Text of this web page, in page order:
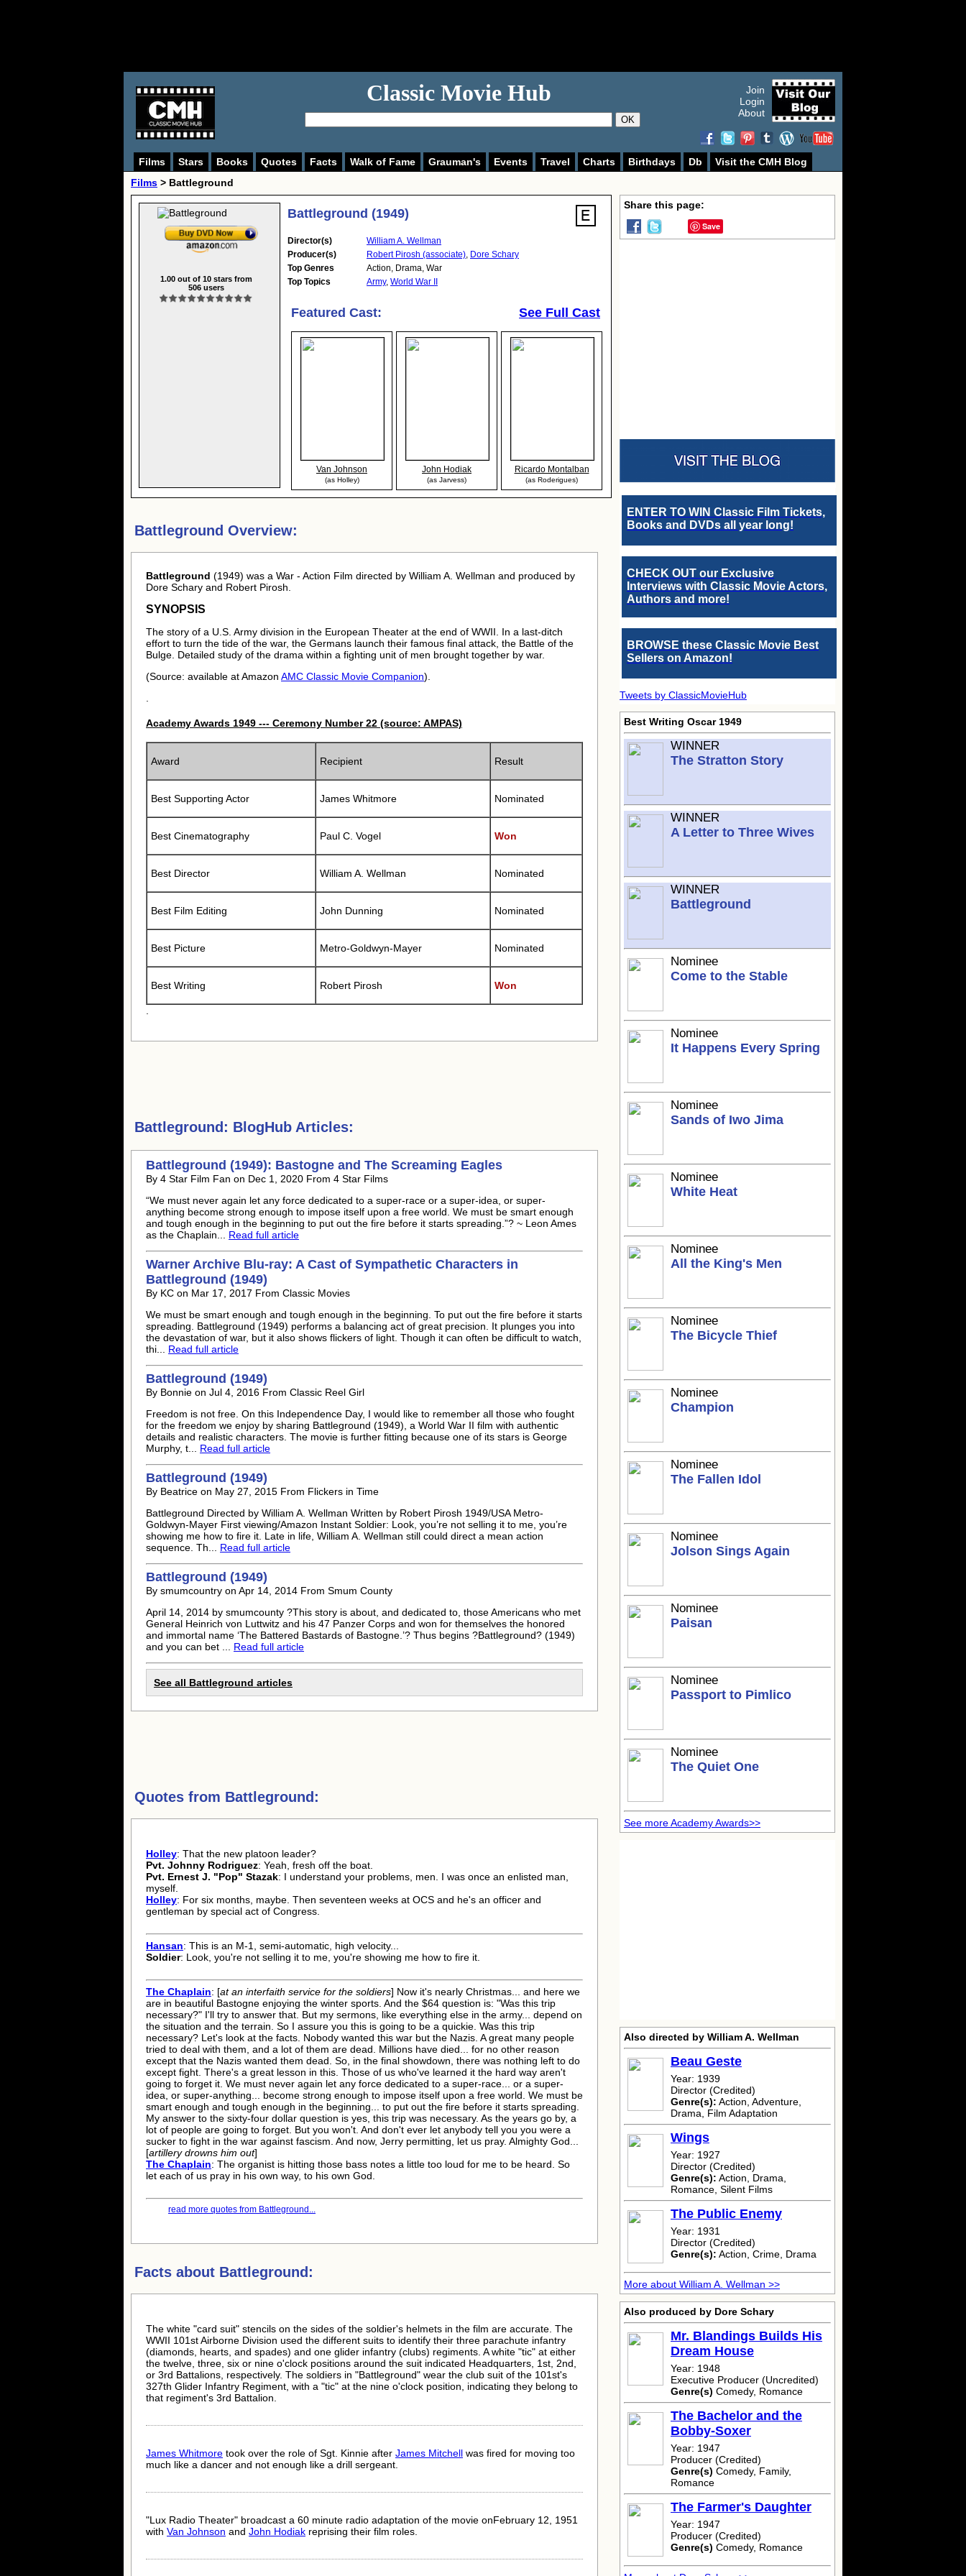
Classic Movie Hub
OK
Join
Login
About
Films Stars Books Quotes Facts Walk of Fame Grauman's Events Travel Charts Birthdays Db
Visit the CMH Blog
Films > Battleground
1.00out of 10stars from
506users
Battleground (1949)
Director(s)
William A. Wellman
Producer(s)
Robert Pirosh (associate), Dore Schary
Top Genres
Action, Drama, War
Top Topics
Army, World War II
Featured Cast: See Full Cast
Van Johnson
(as Holley)
John Hodiak
(as Jarvess)
Ricardo Montalban
(as Roderigues)
Battleground Overview:
Battleground (1949) was a War - Action Film directed by William A. Wellman and produced by
Dore Schary and Robert Pirosh.
SYNOPSIS
The story of a U.S. Army division in the European Theater at the end of WWII. In a last-ditch
effort to turn the tide of the war, the Germans launch their famous final attack, the Battle of the
Bulge. Detailed study of the drama within a fighting unit of men brought together by war.
(Source: available at Amazon AMC Classic Movie Companion).
Academy Awards 1949 --- Ceremony Number 22 (source: AMPAS)
Award Recipient Result
Best Supporting Actor James Whitmore Nominated
Best Cinematography Paul C. Vogel Won
Best Director William A. Wellman Nominated
Best Film Editing John Dunning Nominated
Best Picture Metro-Goldwyn-Mayer Nominated
Best Writing Robert Pirosh Won
.
Battleground: BlogHub Articles:
Battleground (1949): Bastogne and The Screaming Eagles
By 4 Star Film Fan on Dec 1, 2020 From 4 Star Films
“We must never again let any force dedicated to a super-race or a super-idea, or super-
anything become strong enough to impose itself upon a free world. We must be smart enough
and tough enough in the beginning to put out the fire before it starts spreading.”? ~ Leon Ames
as the Chaplain... Read full article
Warner Archive Blu-ray: A Cast of Sympathetic Characters in
Battleground (1949)
By KC on Mar 17, 2017 From Classic Movies
We must be smart enough and tough enough in the beginning. To put out the fire before it starts
spreading. Battleground (1949) performs a balancing act of great precision. It plunges you into
the devastation of war, but it also shows flickers of light. Though it can often be difficult to watch,
thi... Read full article
Battleground (1949)
By Bonnie on Jul 4, 2016 From Classic Reel Girl
Freedom is not free. On this Independence Day, I would like to remember all those who fought
for the freedom we enjoy by sharing Battleground (1949), a World War II film with authentic
details and realistic characters. The movie is further fitting because one of its stars is George
Murphy, t... Read full article
Battleground (1949)
By Beatrice on May 27, 2015 From Flickers in Time
Battleground Directed by William A. Wellman Written by Robert Pirosh 1949/USA Metro-
Goldwyn-Mayer First viewing/Amazon Instant Soldier: Look, you’re not selling it to me, you’re
showing me how to fire it. Late in life, William A. Wellman still could direct a mean action
sequence. Th... Read full article
Battleground (1949)
By smumcountry on Apr 14, 2014 From Smum County
April 14, 2014 by smumcounty ?This story is about, and dedicated to, those Americans who met
General Heinrich von Luttwitz and his 47 Panzer Corps and won for themselves the honored
and immortal name ‘The Battered Bastards of Bastogne.’? Thus begins ?Battleground? (1949)
and you can bet ... Read full article
See all Battleground articles
Quotes from Battleground:
Holley: That the new platoon leader?
Pvt. Johnny Rodriguez: Yeah, fresh off the boat.
Pvt. Ernest J. "Pop" Stazak: I understand your problems, men. I was once an enlisted man,
myself.
Holley: For six months, maybe. Then seventeen weeks at OCS and he's an officer and
gentleman by special act of Congress.
Hansan: This is an M-1, semi-automatic, high velocity...
Soldier: Look, you're not selling it to me, you're showing me how to fire it.
The Chaplain: [at an interfaith service for the soldiers] Now it's nearly Christmas... and here we
are in beautiful Bastogne enjoying the winter sports. And the $64 question is: "Was this trip
necessary?" I'll try to answer that. But my sermons, like everything else in the army... depend on
the situation and the terrain. So I assure you this is going to be a quickie. Was this trip
necessary? Let's look at the facts. Nobody wanted this war but the Nazis. A great many people
tried to deal with them, and a lot of them are dead. Millions have died... for no other reason
except that the Nazis wanted them dead. So, in the final showdown, there was nothing left to do
except fight. There's a great lesson in this. Those of us who've learned it the hard way aren't
going to forget it. We must never again let any force dedicated to a super-race... or a super-
idea, or super-anything... become strong enough to impose itself upon a free world. We must be
smart enough and tough enough in the beginning... to put out the fire before it starts spreading.
My answer to the sixty-four dollar question is yes, this trip was necessary. As the years go by, a
lot of people are going to forget. But you won't. And don't ever let anybody tell you you were a
sucker to fight in the war against fascism. And now, Jerry permitting, let us pray. Almighty God...
[artillery drowns him out]
The Chaplain: The organist is hitting those bass notes a little too loud for me to be heard. So
let each of us pray in his own way, to his own God.
read more quotes from Battleground...
Facts about Battleground:
The white "card suit" stencils on the sides of the soldier's helmets in the film are accurate. The
WWII 101st Airborne Division used the different suits to identify their three parachute infantry
(diamonds, hearts, and spades) and one glider infantry (clubs) regiments. A white "tic" at either
the twelve, three, six or nine o'clock positions around the suit indicated Headquarters, 1st, 2nd,
or 3rd Battalions, respectively. The soldiers in "Battleground" wear the club suit of the 101st's
327th Glider Infantry Regiment, with a "tic" at the nine o'clock position, indicating they belong to
that regiment's 3rd Battalion.
James Whitmore took over the role of Sgt. Kinnie after James Mitchell was fired for moving too
much like a dancer and not enough like a drill sergeant.
"Lux Radio Theater" broadcast a 60 minute radio adaptation of the movie onFebruary 12, 1951
with Van Johnson and John Hodiak reprising their film roles.
Share this page:
Save
ENTER TO WIN Classic Film Tickets,
Books and DVDs all year long!
CHECK OUT our Exclusive
Interviews with Classic Movie Actors,
Authors and more!
BROWSE these Classic Movie Best
Sellers on Amazon!
Tweets by ClassicMovieHub
Best Writing Oscar 1949
WINNER
The Stratton Story
WINNER
A Letter to Three Wives
WINNER
Battleground
Nominee
Come to the Stable
Nominee
It Happens Every Spring
Nominee
Sands of Iwo Jima
Nominee
White Heat
Nominee
All the King's Men
Nominee
The Bicycle Thief
Nominee
Champion
Nominee
The Fallen Idol
Nominee
Jolson Sings Again
Nominee
Paisan
Nominee
Passport to Pimlico
Nominee
The Quiet One
See more Academy Awards>>
Also directed by William A. Wellman
Beau Geste
Year: 1939
Director (Credited)
Genre(s): Action, Adventure,
Drama, Film Adaptation
Wings
Year: 1927
Director (Credited)
Genre(s): Action, Drama,
Romance, Silent Films
The Public Enemy
Year: 1931
Director (Credited)
Genre(s): Action, Crime, Drama
More about William A. Wellman >>
Also produced by Dore Schary
Mr. Blandings Builds His
Dream House
Year: 1948
Executive Producer (Uncredited)
Genre(s) Comedy, Romance
The Bachelor and the
Bobby-Soxer
Year: 1947
Producer (Credited)
Genre(s) Comedy, Family,
Romance
The Farmer's Daughter
Year: 1947
Producer (Credited)
Genre(s) Comedy, Romance